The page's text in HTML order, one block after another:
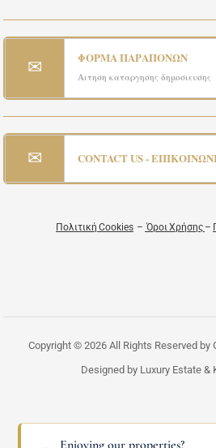
✉ ΦΟΡΜΑ ΠΑΡΑΠΟΝΩΝ
Αιτηση καταργησης δημοσιευσης
✉ CONTACT US -
Πολιτική Cookies – Όροι Χρήσης –
Copyright © 2026 All Rights Reserved by
Designed by Luxury Estate &